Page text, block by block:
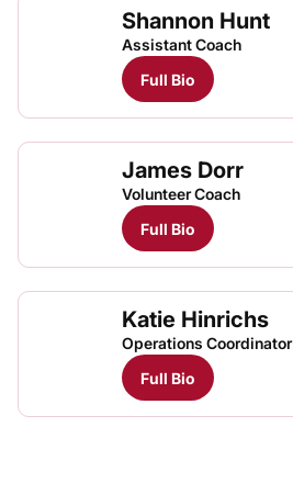
Shannon Hunt
Assistant Coach
Full Bio
James Dorr
Volunteer Coach
Full Bio
Katie Hinrichs
Operations Coordinator
Full Bio